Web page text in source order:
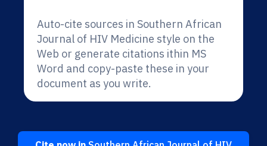
Auto-cite sources in Southern African
Journal of HIV Medicine style on the
Web or generate citations ithin MS
Word and copy-paste these in your
document as you write.